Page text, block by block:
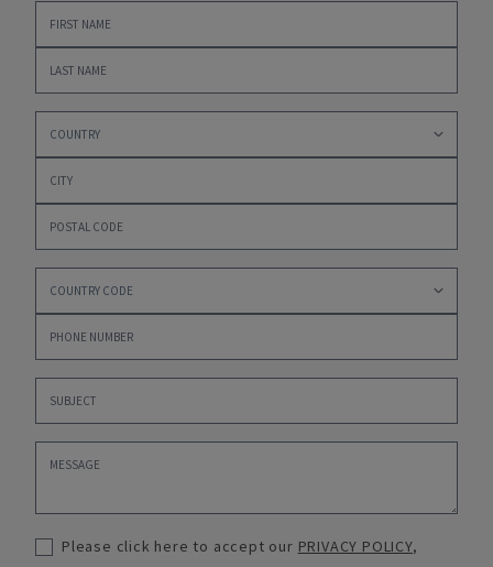
Please click here to accept our PRIVACY POLICY,